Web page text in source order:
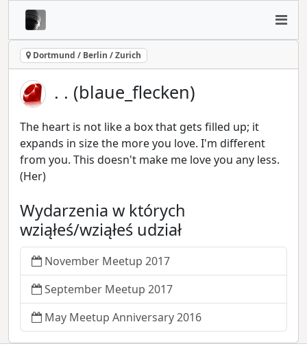
Dortmund / Berlin / Zurich
. . (blaue_flecken)
The heart is not like a box that gets filled up; it
expands in size the more you love. I'm different
from you. This doesn't make me love you any less.
(Her)
Wydarzenia w których
wziąłeś/wziąłeś udział
November Meetup 2017
September Meetup 2017
May Meetup Anniversary 2016